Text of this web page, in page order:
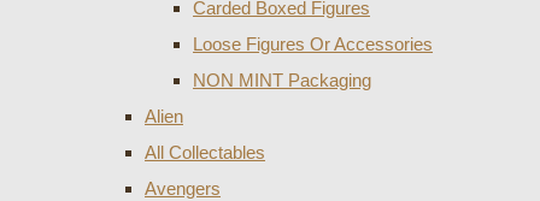
Carded Boxed Figures
Loose Figures Or Accessories
NON MINT Packaging
Alien
All Collectables
Avengers